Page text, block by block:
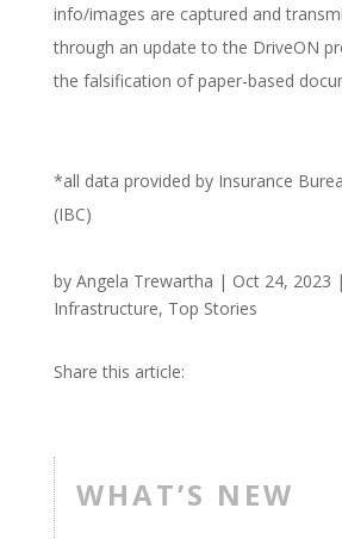
info/images are captured and
through an update to the DriveON
the falsification of paper-based
*all data provided by Insurance
(IBC)
by Angela Trewartha | Oct 24, 2023 |
Infrastructure, Top Stories
Share this article:
WHAT’S NEW